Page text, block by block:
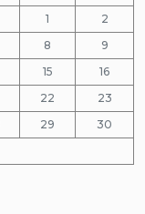
1
2
8
9
15
16
22
23
29
30